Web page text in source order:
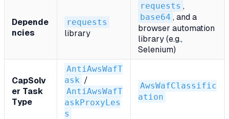
Depende
ncies
requests
library
requests ,
base64 , and a
browser automation
library (e.g.,
Selenium)
CapSolv
er Task
Type
AntiAwsWafT
ask /
AntiAwsWafT
askProxyLes
s
AwsWafClassific
ation